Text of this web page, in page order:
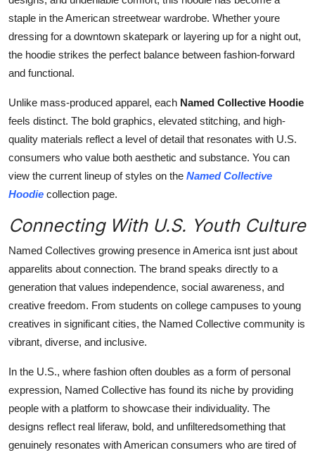
staple in the American streetwear wardrobe. Whether youre
dressing for a downtown skatepark or layering up for a night out,
the hoodie strikes the perfect balance between fashion-forward
and functional.
Unlike mass-produced apparel, each Named Collective Hoodie
feels distinct. The bold graphics, elevated stitching, and high-
quality materials reflect a level of detail that resonates with U.S.
consumers who value both aesthetic and substance. You can
view the current lineup of styles on the Named Collective
Hoodie collection page.
Connecting With U.S. Youth Culture
Named Collectives growing presence in America isnt just about
apparelits about connection. The brand speaks directly to a
generation that values independence, social awareness, and
creative freedom. From students on college campuses to young
creatives in significant cities, the Named Collective community is
vibrant, diverse, and inclusive.
In the U.S., where fashion often doubles as a form of personal
expression, Named Collective has found its niche by providing
people with a platform to showcase their individuality. The
designs reflect real liferaw, bold, and unfilteredsomething that
genuinely resonates with American consumers who are tired of